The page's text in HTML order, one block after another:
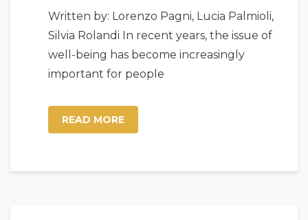
Written by: Lorenzo Pagni, Lucia Palmioli,
Silvia Rolandi In recent years, the issue of
well-being has become increasingly
important for people
READ MORE